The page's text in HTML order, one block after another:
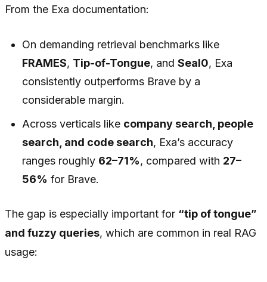
From the Exa documentation:
On demanding retrieval benchmarks like
FRAMES, Tip-of-Tongue, andSeal0, Exa
consistently outperforms Brave by a
considerable margin.
Across verticals like company search, people
search, and code search, Exa’s accuracy
ranges roughly 62–71%, compared with 27–
56% for Brave.
The gap is especially important for “tip of tongue”
and fuzzy queries, which are common in real RAG
usage: